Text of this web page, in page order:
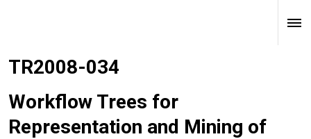
TR2008-034
Workflow Trees for
Representation and Mining of